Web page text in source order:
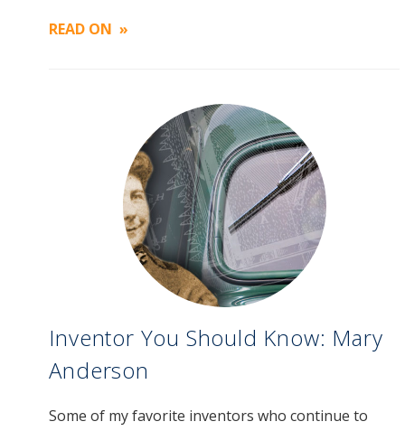
READ ON
Image
Inventor You Should Know: Mary
Anderson
Some of my favorite inventors who continue to